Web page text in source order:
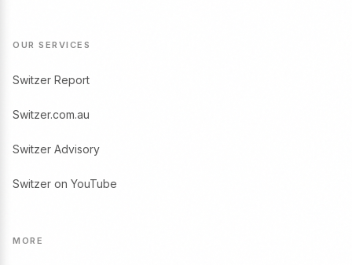
OUR SERVICES
Switzer Report
Switzer.com.au
Switzer Advisory
Switzer on YouTube
MORE